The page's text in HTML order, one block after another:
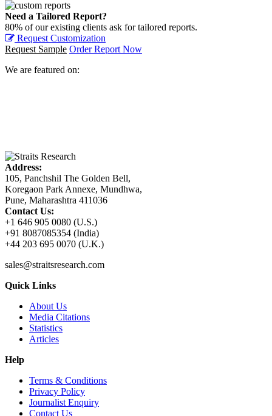
Need a Tailored Report?
80% of our existing clients ask for tailored reports.
Request Customization
Request Sample Order Report Now
We are featured on:
Address:
105, Panchshil The Golden Bell,
Koregaon Park Annexe, Mundhwa,
Pune, Maharashtra 411036
Contact Us:
+1 646 905 0080 (U.S.)
+91 8087085354 (India)
+44 203 695 0070 (U.K.)
sales@straitsresearch.com
Quick Links
About Us
Media Citations
Statistics
Articles
Help
Terms & Conditions
Privacy Policy
Journalist Enquiry
Contact Us